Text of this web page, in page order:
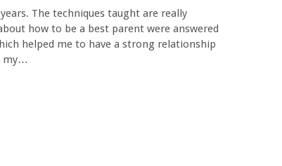
The techniques taught are really
how to be a best parent were answered
helped me to have a strong relationship
my…